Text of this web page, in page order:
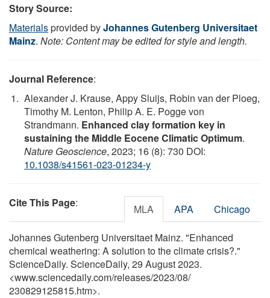
Story Source:
Materialsprovided byJohannes Gutenberg Universitaet
Mainz. Note: Content may be edited for style and length.
Journal Reference:
Alexander J. Krause, Appy Sluijs, Robin van der Ploeg,
Timothy M. Lenton, Philip A. E. Pogge von
Strandmann. Enhanced clay formation key in
sustaining the Middle Eocene Climatic Optimum.
Nature Geoscience, 2023; 16 (8): 730 DOI:
10.1038/s41561-023-01234-y
Cite This Page: MLA APA Chicago
Johannes Gutenberg Universitaet Mainz. "Enhanced
chemical weathering: A solution to the climate crisis?."
ScienceDaily. ScienceDaily, 29 August 2023.
<www.sciencedaily.com/releases/2023/08/
230829125815.htm>.